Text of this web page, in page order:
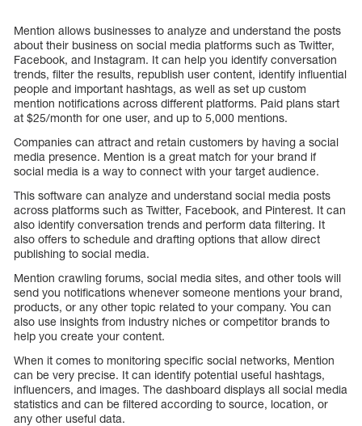
Mention allows businesses to analyze and understand the posts
about their business on social media platforms such as Twitter,
Facebook, and Instagram. It can help you identify conversation
trends, filter the results, republish user content, identify influential
people and important hashtags, as well as set up custom
mention notifications across different platforms. Paid plans start
at $25/month for one user, and up to 5,000 mentions.
Companies can attract and retain customers by having a social
media presence. Mention is a great match for your brand if
social media is a way to connect with your target audience.
This software can analyze and understand social media posts
across platforms such as Twitter, Facebook, and Pinterest. It can
also identify conversation trends and perform data filtering. It
also offers to schedule and drafting options that allow direct
publishing to social media.
Mention crawling forums, social media sites, and other tools will
send you notifications whenever someone mentions your brand,
products, or any other topic related to your company. You can
also use insights from industry niches or competitor brands to
help you create your content.
When it comes to monitoring specific social networks, Mention
can be very precise. It can identify potential useful hashtags,
influencers, and images. The dashboard displays all social media
statistics and can be filtered according to source, location, or
any other useful data.